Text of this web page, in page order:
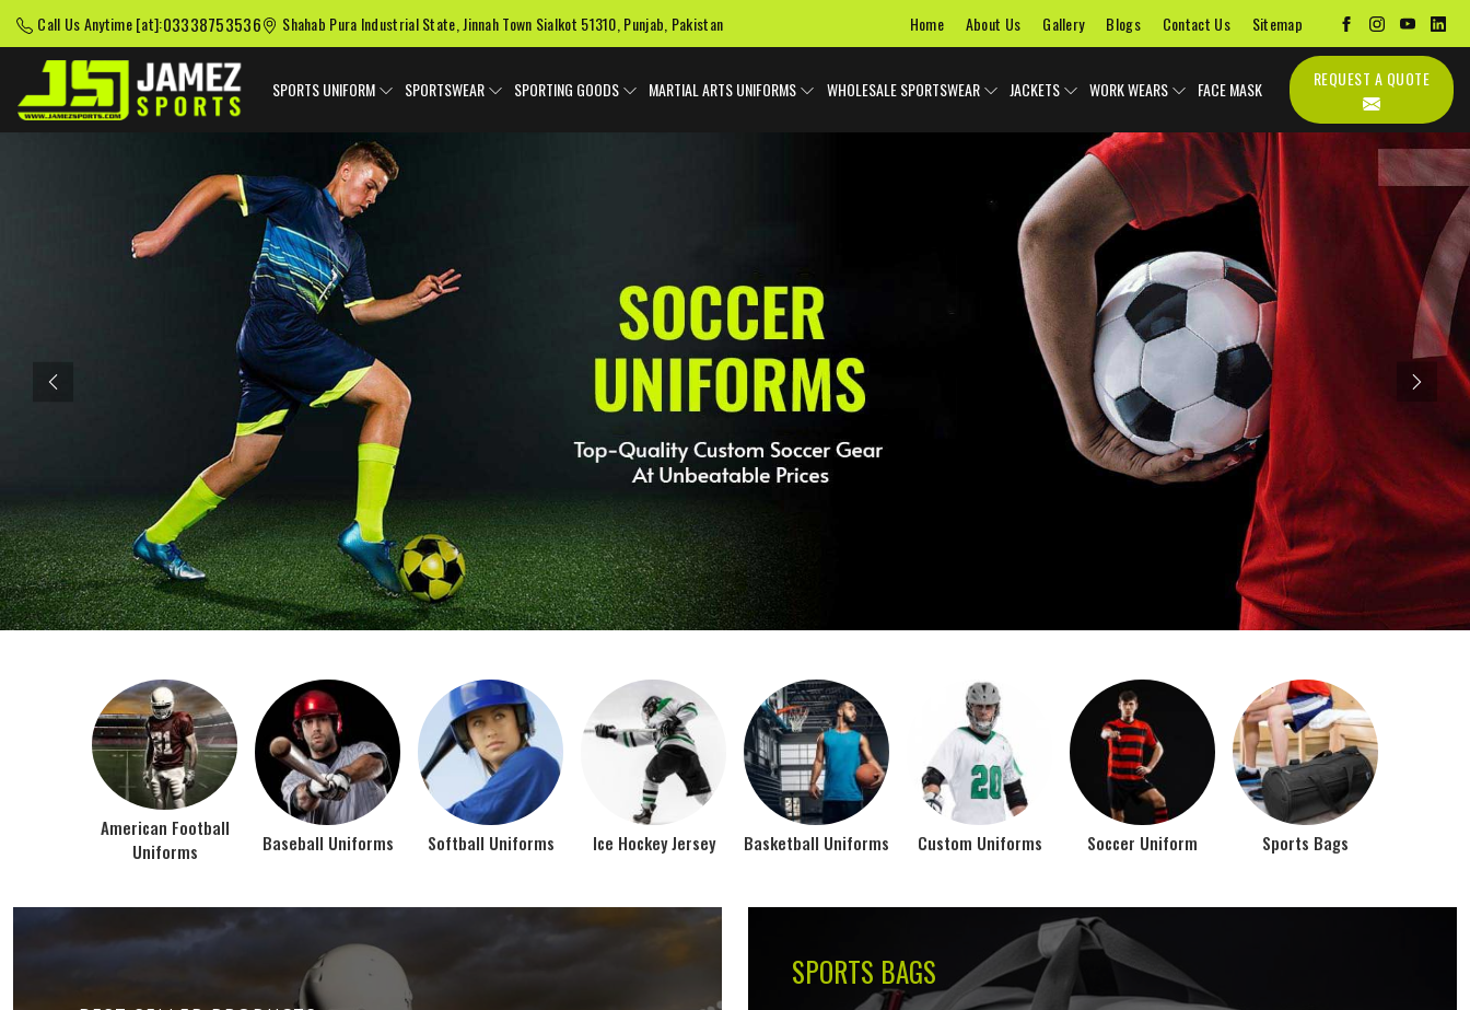
Call Us Anytime [at]:03338753536 Shahab Pura Industrial State, Jinnah Town Sialkot 51310, Punjab, Pakistan Home About Us Gallery Blogs Contact Us Sitemap
SPORTS UNIFORM SPORTSWEAR SPORTING GOODS MARTIAL ARTS UNIFORMS WHOLESALE SPORTSWEAR JACKETS WORK WEARS FACE MASK
Previous
Next
Baseball Uniforms Ice Hockey Jersey Basketball Uniforms Custom Uniforms Soccer Uniform Sports Bags
BEST SELLER PRODUCTS
AMERICAN FOOTBALL UNIFORMS
At Jamez Sports, we’re about one thing: making
Uniforms in Texas, you’re wearing fabric that’s
been te...
VIEW ALL
SPORTS BAGS
Jamez Sports takes into account the requirements of the athletes while
manufacturing their sports bags. It is the commitment of our company to of...
Top Seller Products
COMPRESSION WEAR
VIEW ALL
Top Seller Products
PRODUCTS
VIEW ALL